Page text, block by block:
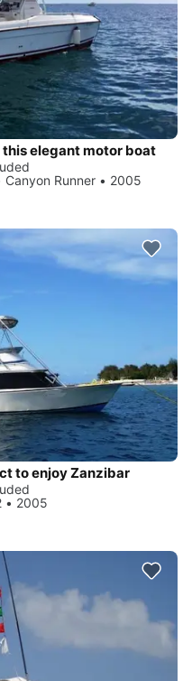
elegant motor boat
Runner • 2005
to enjoy Zanzibar
• 2005